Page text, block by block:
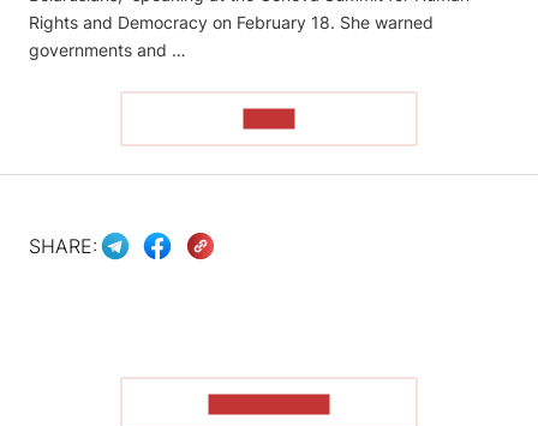
Rights and Democracy on February 18. She warned
governments and …
SHARE: